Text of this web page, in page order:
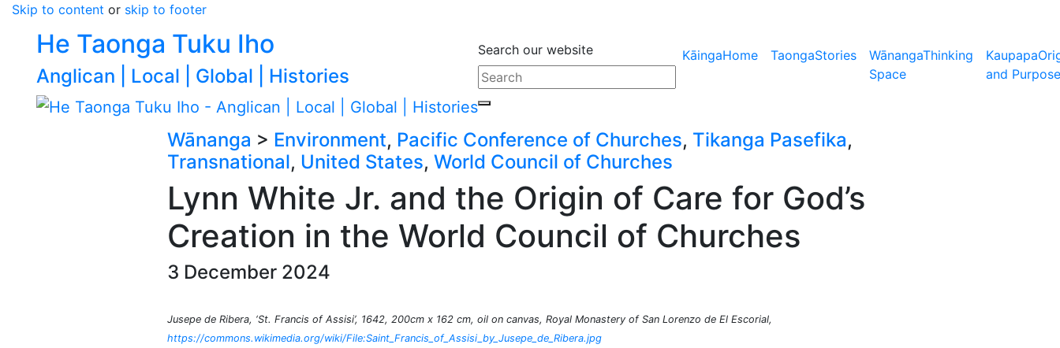
Skip to content or skip to footer
He Taonga Tuku Iho
Anglican | Local | Global | Histories
Search our website KāingaHome TaongaStories WānangaThinking
Space
Kaupapa
and Purpose
Wānanga > Environment, Pacific Conference of Churches, Tikanga Pasefika,
Transnational, United States, World Council of Churches
Lynn White Jr. and the Origin of Care for God’s
Creation in the World Council of Churches
3 December 2024
Jusepe de Ribera, ‘St. Francis of Assisi’, 1642, 200cm x 162 cm, oil on canvas, Royal Monastery of San Lorenzo de El Escorial,
https://commons.wikimedia.org/wiki/File:Saint_Francis_of_Assisi_by_Jusepe_de_Ribera.jpg